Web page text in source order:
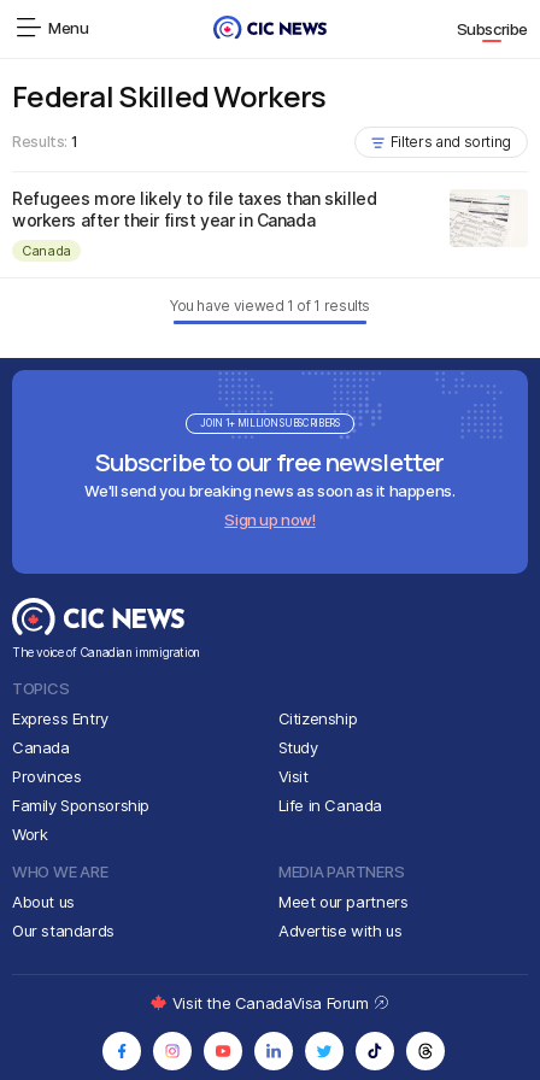
Menu Subscribe
Federal Skilled Workers
Results: 1 Filters and sorting
Refugees more likely to file taxes than skilled
workers after their first year in Canada
Canada
You have viewed 1 of 1 results
Subscribe to our free newsletter
We'll send you breaking news as soon as it happens.
Sign up now!
JOIN 1+ MILLION SUBSCRIBERS
The voice of Canadian immigration
TOPICS
Express Entry
Canada
Provinces
Family Sponsorship
Work
Citizenship
Study
Visit
Life in Canada
WHO WE ARE
About us
Our standards
MEDIA PARTNERS
Meet our partners
Advertise with us
Visit the CanadaVisa Forum